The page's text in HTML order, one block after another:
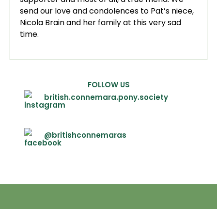
send our love and condolences to Pat’s niece,
Nicola Brain and her family at this very sad
time.
FOLLOW US
british.connemara.pony.society
@britishconnemaras